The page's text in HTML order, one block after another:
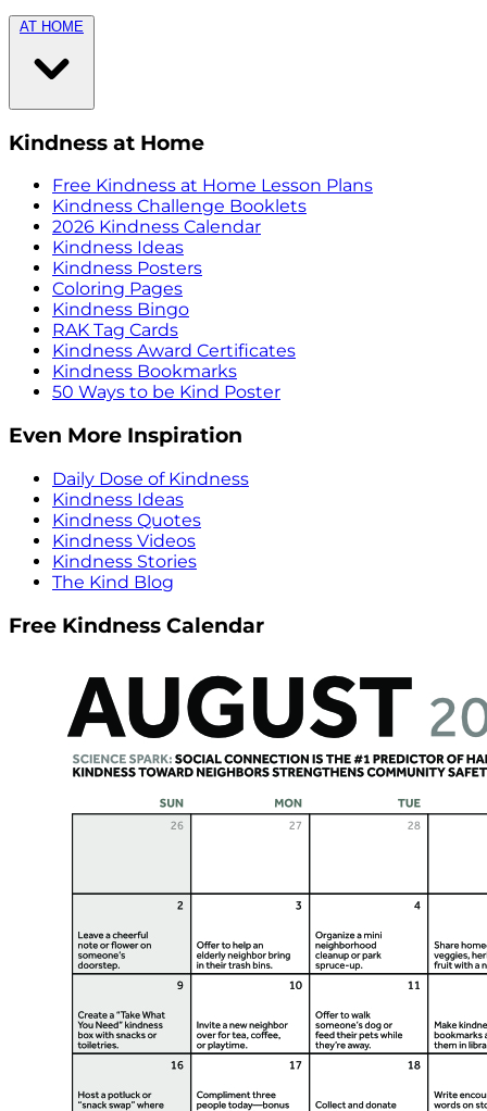
AT HOME
Kindness at Home
Free Kindness at Home Lesson Plans
Kindness Challenge Booklets
2026 Kindness Calendar
Kindness Ideas
Kindness Posters
Coloring Pages
Kindness Bingo
RAK Tag Cards
Kindness Award Certificates
Kindness Bookmarks
50 Ways to be Kind Poster
Even More Inspiration
Daily Dose of Kindness
Kindness Ideas
Kindness Quotes
Kindness Videos
Kindness Stories
The Kind Blog
Free Kindness Calendar